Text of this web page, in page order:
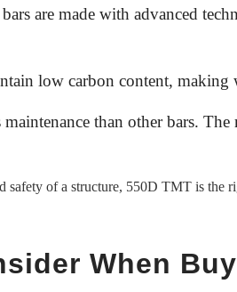
are made with advanced
low carbon content,
maintenance than other bars.
safety of a structure, 550D TMT is the
When